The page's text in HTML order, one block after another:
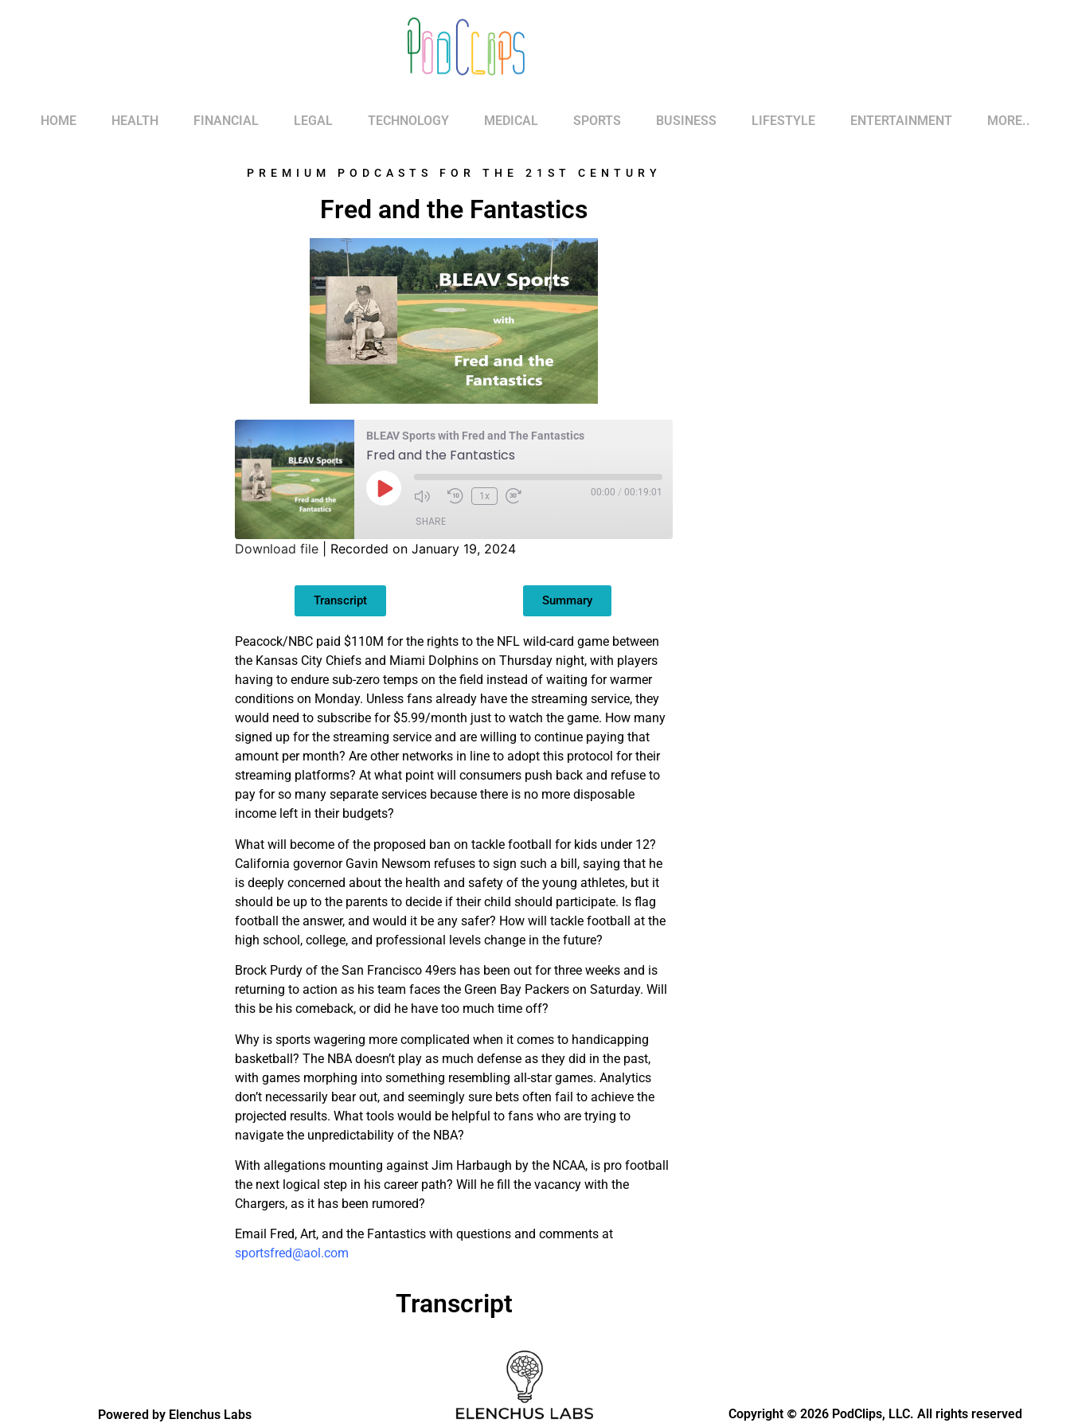
HOME HEALTH FINANCIAL LEGAL TECHNOLOGY MEDICAL SPORTS BUSINESS LIFESTYLE ENTERTAINMENT MORE..
PREMIUM PODCASTS FOR THE 21ST CENTURY
Fred and the Fantastics
BLEAV Sports with Fred and The Fantastics
Fred and the Fantastics
1x 00:00 / 00:19:01
SHARE
EMBED
Download file Recorded on January 19, 2024
Transcript Summary
Peacock/NBC paid $110M for the rights to the NFL wild-card game between
the Kansas City Chiefs and Miami Dolphins on Thursday night, with players
having to endure sub-zero temps on the field instead of waiting for warmer
conditions on Monday. Unless fans already have the streaming service, they
would need to subscribe for $5.99/month just to watch the game. How many
signed up for the streaming service and are willing to continue paying that
amount per month? Are other networks in line to adopt this protocol for their
streaming platforms? At what point will consumers push back and refuse to
pay for so many separate services because there is no more disposable
income left in their budgets?
What will become of the proposed ban on tackle football for kids under 12?
California governor Gavin Newsom refuses to sign such a bill, saying that he
is deeply concerned about the health and safety of the young athletes, but it
should be up to the parents to decide if their child should participate. Is flag
football the answer, and would it be any safer? How will tackle football at the
high school, college, and professional levels change in the future?
Brock Purdy of the San Francisco 49ers has been out for three weeks and is
returning to action as his team faces the Green Bay Packers on Saturday. Will
this be his comeback, or did he have too much time off?
Why is sports wagering more complicated when it comes to handicapping
basketball? The NBA doesn’t play as much defense as they did in the past,
with games morphing into something resembling all-star games. Analytics
don’t necessarily bear out, and seemingly sure bets often fail to achieve the
projected results. What tools would be helpful to fans who are trying to
navigate the unpredictability of the NBA?
With allegations mounting against Jim Harbaugh by the NCAA, is pro football
the next logical step in his career path? Will he fill the vacancy with the
Chargers, as it has been rumored?
Email Fred, Art, and the Fantastics with questions and comments at
sportsfred@aol.com
Transcript
Powered by Elenchus Labs Copyright ©2026 PodClips, LLC. All rights reserved